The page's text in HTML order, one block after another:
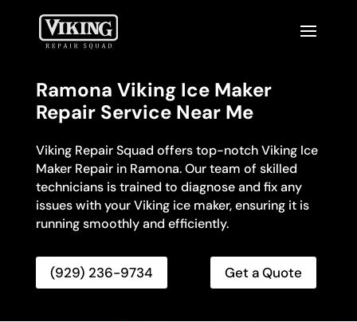
Ramona Viking Ice Maker
Repair Service Near Me
Viking Repair Squad offers top-notch Viking Ice
Maker Repair in Ramona. Our team of skilled
technicians is trained to diagnose and fix any
issues with your Viking ice maker, ensuring it is
running smoothly and efficiently.
(929) 236-9734 Get a Quote